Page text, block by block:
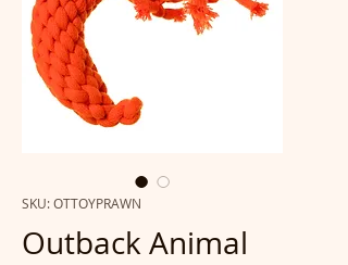
SKU: OTTOYPRAWN
Outback Animal